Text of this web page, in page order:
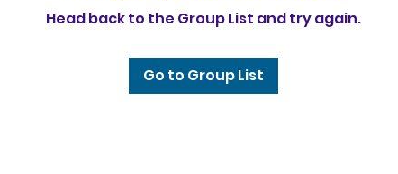
Head back to the Group List and try again.
Go to Group List